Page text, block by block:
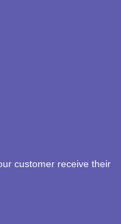
customer receive their